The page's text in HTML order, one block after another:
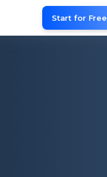
& Audit toolStart for Free